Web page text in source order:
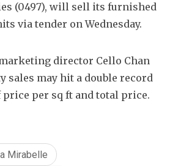
(0497), will sell its furnished
via tender on Wednesday.
marketing director Cello Chan
sales may hit a double record
per sq ft and total price.
Mirabelle